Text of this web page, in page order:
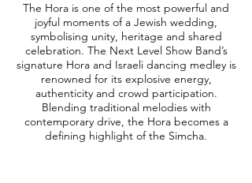
The Hora is one of the most powerful and
joyful moments of a Jewish wedding,
symbolising unity, heritage and shared
celebration. The Next Level Show Band’s
signature Hora and Israeli dancing medley is
renowned for its explosive energy,
authenticity and crowd participation.
Blending traditional melodies with
contemporary drive, the Hora becomes a
defining highlight of the Simcha.